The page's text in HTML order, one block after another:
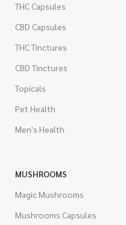
THC Capsules
CBD Capsules
THC Tinctures
CBD Tinctures
Topicals
Pet Health
Men's Health
MUSHROOMS
Magic Mushrooms
Mushrooms Capsules